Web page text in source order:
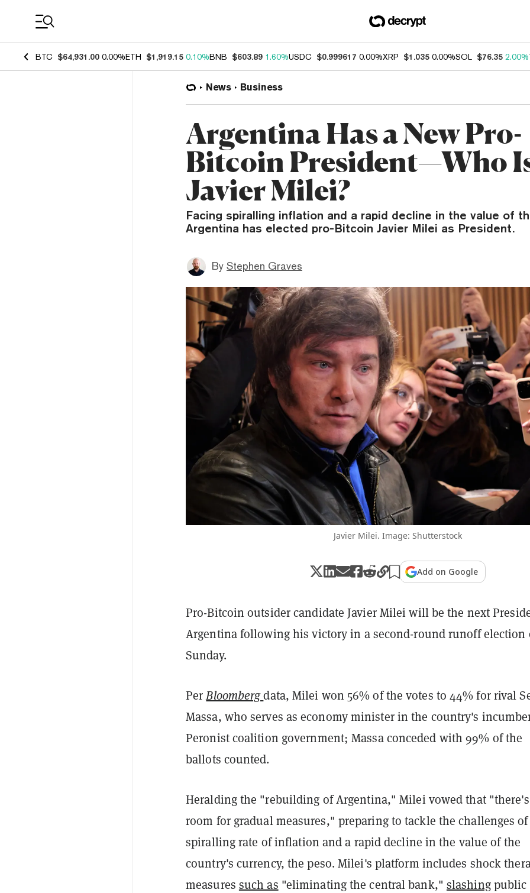
BTC $64,931.00 0.00%ETH $1,919.15 0.10%BNB $603.89 1.60%USDC $0.999617 0.00%XRP $1.035 0.00%SOL $76.35 2.00%
News Business
Argentina Has a New Pro-
Bitcoin President—Who
Javier Milei?
Facing spiralling inflation and a rapid decline in the value of
Argentina has elected pro-Bitcoin Javier Milei as President.
By Stephen Graves
Javier Milei. Image: Shutterstock
Add on Google
Pro-Bitcoin outsider candidate Javier Milei will be the next
Argentina following his victory in a second-round runoff election
Sunday.
PerBloombergdata, Milei won 56% of the votes to 44% for rival
Massa, who serves as economy minister in the country's
Peronist coalition government; Massa conceded with 99% of the
ballots counted.
Heralding the "rebuilding of Argentina," Milei vowed that
room for gradual measures," preparing to tackle the challenges of
spiralling rate of inflation and a rapid decline in the value of the
country's currency, the peso. Milei's platform includes shock
measures such as "eliminating the central bank," slashingpublic